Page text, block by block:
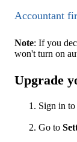
Accountant
Note: If you
won't turn on
Upgrade
Sign in
Go to